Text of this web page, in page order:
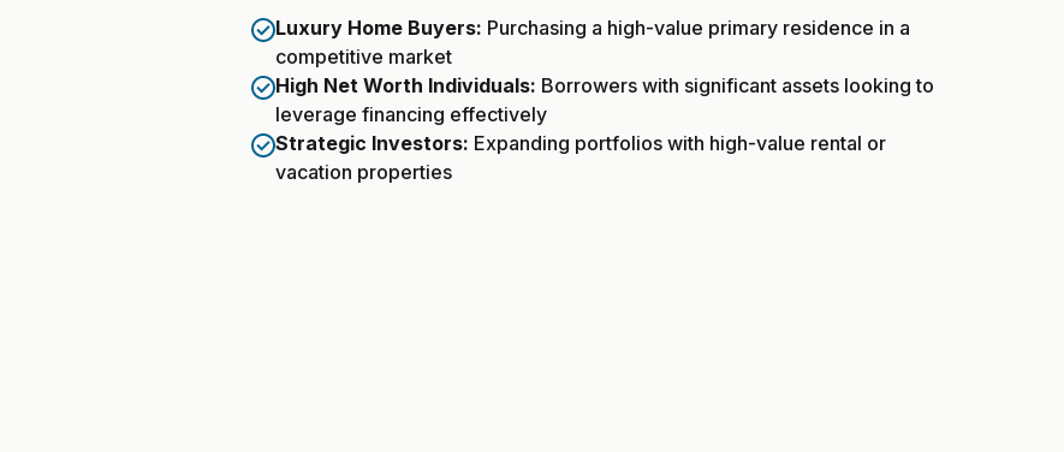
Luxury Home Buyers: Purchasing a high-value primary residence in a
competitive market
High Net Worth Individuals: Borrowers with significant assets looking to
leverage financing effectively
Strategic Investors: Expanding portfolios with high-value rental or
vacation properties